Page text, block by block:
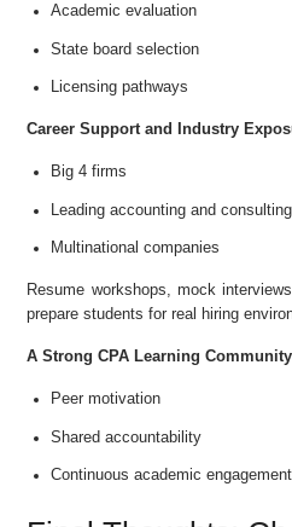
Academic evaluation
State board selection
Licensing pathways
Career Support and Industry
Big 4 firms
Leading accounting and
Multinational companies
Resume workshops, mock
prepare students for real hiring
A Strong CPA Learning
Peer motivation
Shared accountability
Continuous academic engagement